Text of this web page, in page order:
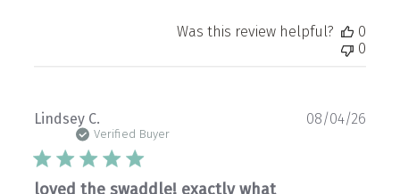
Was this review helpful?
0
0
Lindsey C.
Verified Buyer
loved the swaddle! exactly what
08/04/26